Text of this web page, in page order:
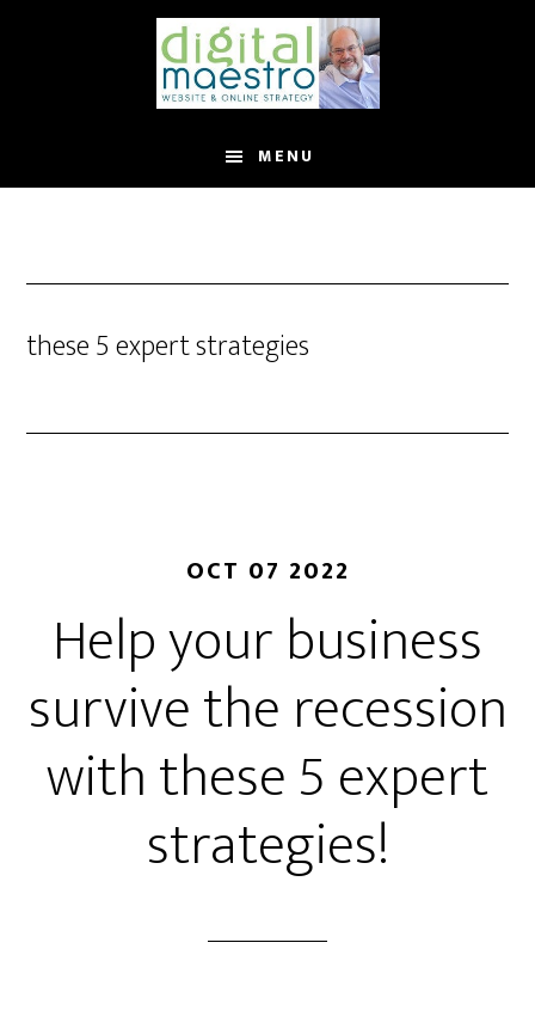
MENU
these 5 expert strategies
OCT 07 2022
Help your business
survive the recession
with these 5 expert
strategies!